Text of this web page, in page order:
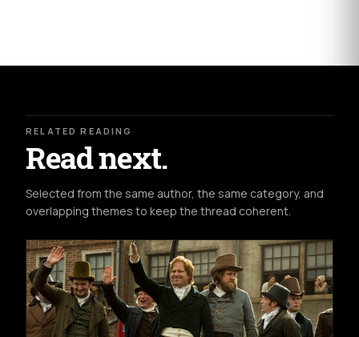
RELATED READING
Read next.
Selected from the same author, the same category, and
overlapping themes to keep the thread coherent.